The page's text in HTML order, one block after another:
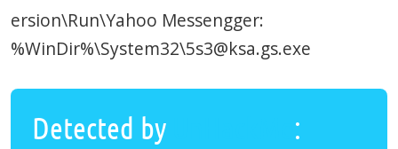
ersion\Run\Yahoo Messengger:
%WinDir%\System32\5s3@ksa.gs.exe
Detected by :